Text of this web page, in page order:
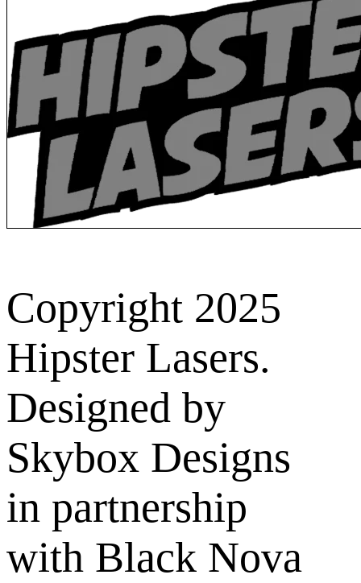
Copyright 2025
Hipster Lasers.
Designed by
Skybox Designs
in partnership
with Black Nova